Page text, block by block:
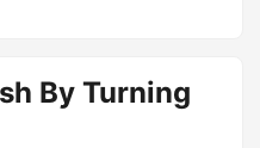
By Turning